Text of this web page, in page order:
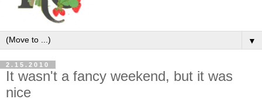
▼
2.15.2010
It wasn't a fancy weekend, but it was
nice